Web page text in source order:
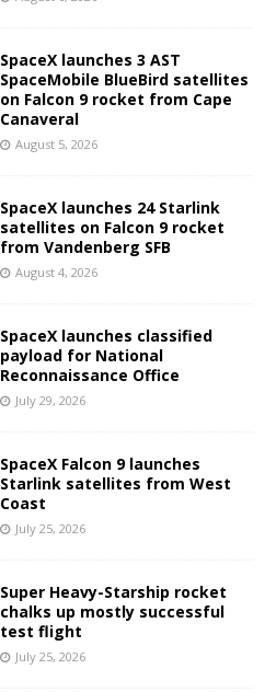
SpaceX launches 3 AST
SpaceMobile BlueBird satellites
on Falcon 9 rocket from Cape
Canaveral
August 5, 2026
SpaceX launches 24 Starlink
satellites on Falcon 9 rocket
from Vandenberg SFB
August 4, 2026
SpaceX launches classified
payload for National
Reconnaissance Office
July 29, 2026
SpaceX Falcon 9 launches
Starlink satellites from West
Coast
July 25, 2026
Super Heavy-Starship rocket
chalks up mostly successful
test flight
July 25, 2026